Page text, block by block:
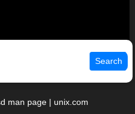
Search
man page | unix.com